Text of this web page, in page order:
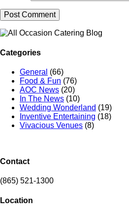
Categories
General (66)
Food & Fun (76)
AOC News (20)
In The News (10)
Wedding Wonderland (19)
Inventive Entertaining (18)
Vivacious Venues (8)
Contact
(865) 521-1300
Location